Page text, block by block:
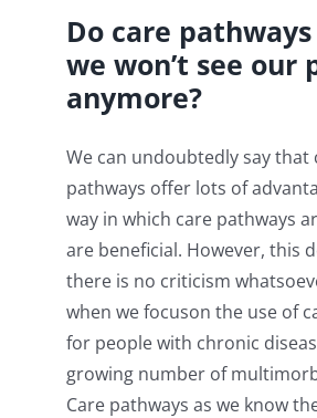
Do care
we won’t see our
anymore?
We can undoubtedly say that
pathways offer lots of
way in which care pathways
are beneficial. However, this
there is no criticism
when we focuson the use of
for people with chronic
growing number of
Care pathways as we know